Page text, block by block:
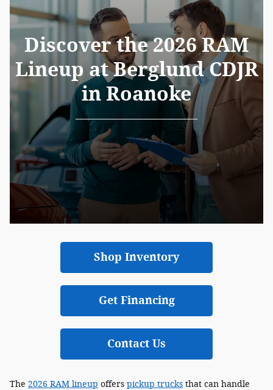
Discover the 2026 RAM
Lineup at Berglund CDJR
in Roanoke
Shop Inventory
Get Financing
Contact Us
The 2026 RAM lineup offers pickup trucks that can handle